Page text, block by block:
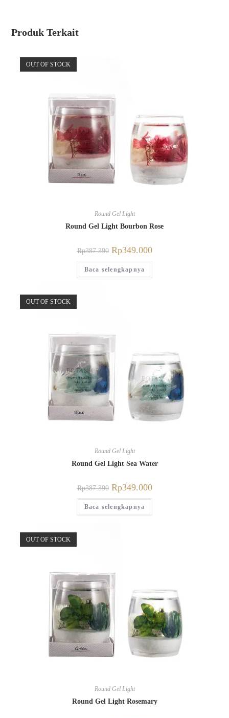
Produk Terkait
OUT OF STOCK
Round Gel Light
Round Gel Light Bourbon Rose
Rp387.390 Rp349.000
Baca selengkapnya
OUT OF STOCK
Round Gel Light
Round Gel Light Sea Water
Rp387.390 Rp349.000
Baca selengkapnya
OUT OF STOCK
Round Gel Light
Round Gel Light Rosemary